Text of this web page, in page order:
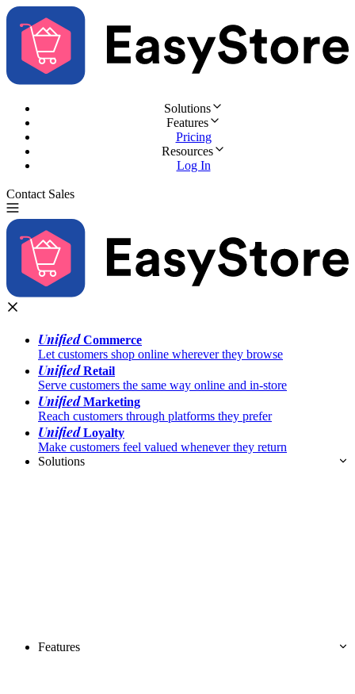
Solutions
Features
Pricing
Resources
Log In
Contact Sales
UnifiedCommerce
Let customers shop online wherever they browse
UnifiedRetail
Serve customers the same way online and in-store
UnifiedMarketing
Reach customers through platforms they prefer
UnifiedLoyalty
Make customers feel valued whenever they return
Solutions
Features